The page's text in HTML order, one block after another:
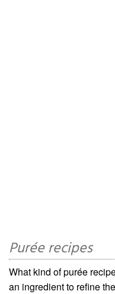
Purée recipes
What kind of purée
an ingredient to refine